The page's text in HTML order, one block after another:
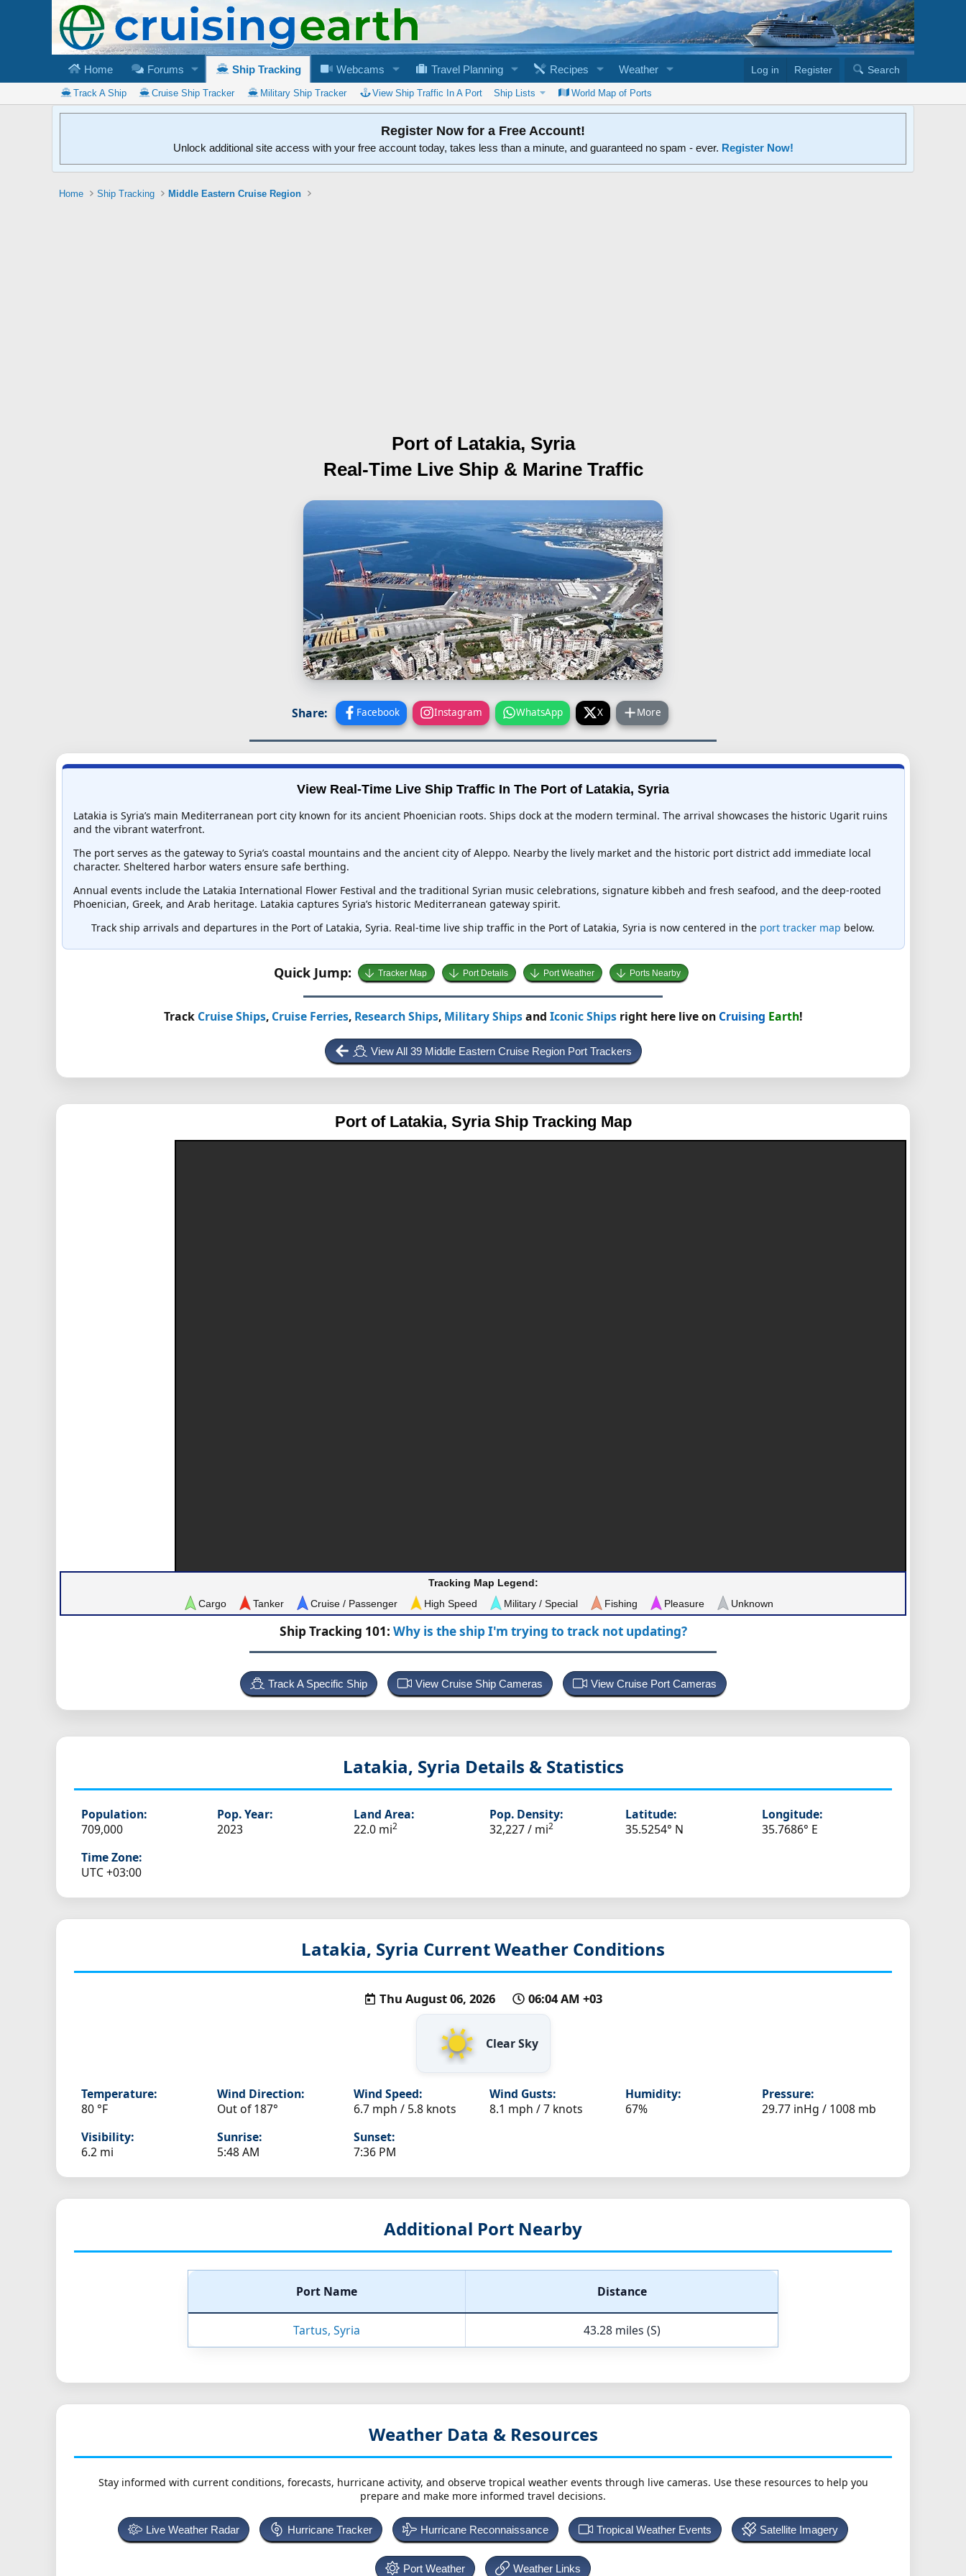
Home Forums Ship Tracking Webcams Travel Planning Recipes Weather Log in Register Search
Track A Ship Cruise Ship Tracker Military Ship Tracker View Ship Traffic In A Port Ship Lists World Map of Ports
Register Now for a Free Account!
Unlock additional site access with your free account today, takes less than a minute, and guaranteed no spam - ever. Register Now!
Home Ship Tracking Middle Eastern Cruise Region
Port of Latakia, Syria
Real-Time Live Ship & Marine Traffic
Share: Facebook Instagram WhatsApp X More
View Real-Time Live Ship Traffic In The Port of Latakia, Syria
Latakia is Syria’s main Mediterranean port city known for its ancient Phoenician roots. Ships dock at the modern terminal. The arrival showcases the historic Ugarit ruins
and the vibrant waterfront.
The port serves as the gateway to Syria’s coastal mountains and the ancient city of Aleppo. Nearby the lively market and the historic port district add immediate local
character. Sheltered harbor waters ensure safe berthing.
Annual events include the Latakia International Flower Festival and the traditional Syrian music celebrations, signature kibbeh and fresh seafood, and the deep-rooted
Phoenician, Greek, and Arab heritage. Latakia captures Syria’s historic Mediterranean gateway spirit.
Track ship arrivals and departures in the Port of Latakia, Syria. Real-time live ship traffic in the Port of Latakia, Syria is now centered in the port tracker map below.
Quick Jump: Tracker Map Port Details Port Weather Ports Nearby
Track Cruise Ships, Cruise Ferries, Research Ships, Military Shipsand Iconic Shipsright here live on Cruising Earth!
View All 39 Middle Eastern Cruise Region Port Trackers
Port of Latakia, Syria Ship Tracking Map
Tracking Map Legend:
Cargo
Tanker Cruise / Passenger High Speed Military / Special Fishing Pleasure Unknown
Ship Tracking 101: Why is the ship I'm trying to track not updating?
Track A Specific Ship View Cruise Ship Cameras View Cruise Port Cameras
Latakia, Syria Details & Statistics
Population:
709,000
Pop. Year:
2023
Land Area:
22.0 mi2
Pop. Density:
32,227 / mi2
Latitude:
35.5254° N
Longitude:
35.7686° E
Time Zone:
UTC +03:00
Latakia, Syria Current Weather Conditions
Thu August 06, 2026 06:04 AM +03
Clear Sky
Temperature:
80 °F
Wind Direction:
Out of 187°
Wind Speed:
6.7 mph / 5.8 knots
Wind Gusts:
8.1 mph / 7 knots
Humidity:
67%
Pressure:
29.77 inHg / 1008 mb
Visibility:
6.2 mi
Sunrise:
5:48 AM
Sunset:
7:36 PM
Additional Port Nearby
Port Name Distance
Tartus, Syria 43.28 miles (S)
Weather Data & Resources
Stay informed with current conditions, forecasts, hurricane activity, and observe tropical weather events through live cameras. Use these resources to help you
prepare and make more informed travel decisions.
Live Weather Radar Hurricane Tracker Hurricane Reconnaissance Tropical Weather Events Satellite Imagery
Port Weather Weather Links